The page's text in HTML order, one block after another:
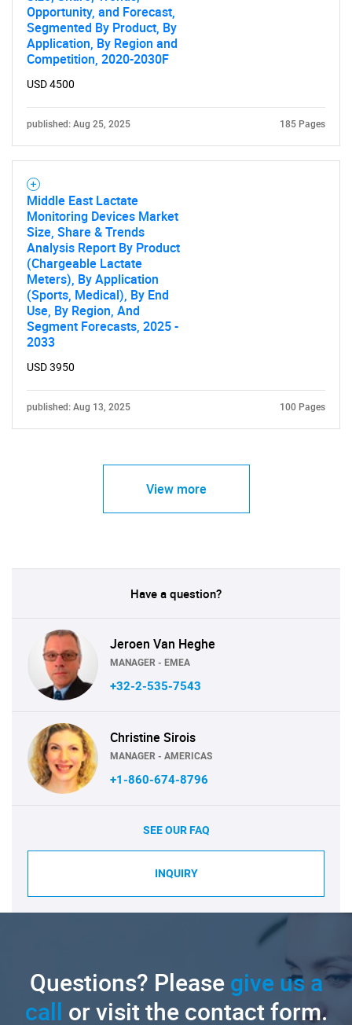
Opportunity, and Forecast,
Segmented By Product, By
Application, By Region and
Competition, 2020-2030F
USD 4500
published: Aug 25, 2025 185 Pages
Middle East Lactate
Monitoring Devices Market
Size, Share & Trends
Analysis Report By Product
(Chargeable Lactate
Meters), By Application
(Sports, Medical), By End
Use, By Region, And
Segment Forecasts, 2025 -
2033
USD 3950
published: Aug 13, 2025 100 Pages
View more
Have a question?
Jeroen Van Heghe
MANAGER - EMEA
+32-2-535-7543
Christine Sirois
MANAGER - AMERICAS
+1-860-674-8796
SEE OUR FAQ
INQUIRY
Questions? Pleasegive us a
call or visit the contact form.